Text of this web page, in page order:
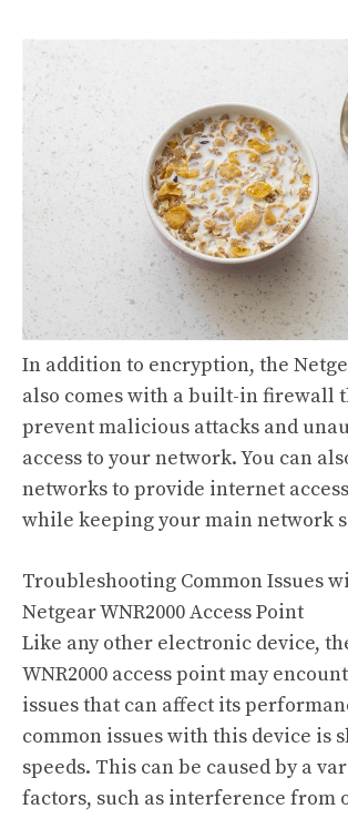
In addition to encryption, the
also comes with a built-in firewall
prevent malicious attacks and
access to your network. You can
networks to provide internet
while keeping your main network
Troubleshooting Common Issues
Netgear WNR2000 Access Point
Like any other electronic device,
WNR2000 access point may
issues that can affect its
common issues with this device is
speeds. This can be caused by a
factors, such as interference from